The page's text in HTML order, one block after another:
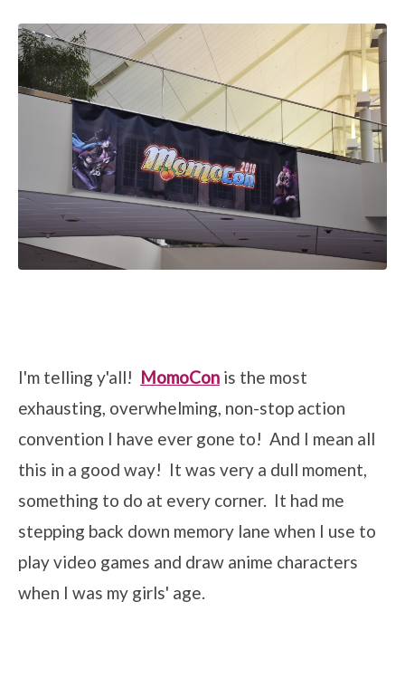
I'm telling y'all! MomoCon is the most
exhausting, overwhelming, non-stop action
convention I have ever gone to! And I mean all
this in a good way! It was very a dull moment,
something to do at every corner. It had me
stepping back down memory lane when I use to
play video games and draw anime characters
when I was my girls' age.